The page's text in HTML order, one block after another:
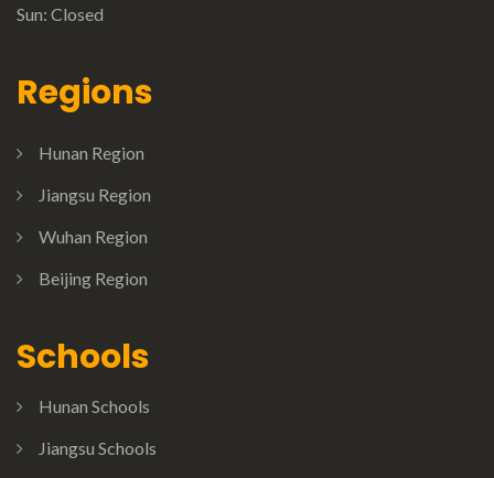
Sun: Closed
Regions
Hunan Region
Jiangsu Region
Wuhan Region
Beijing Region
Schools
Hunan Schools
Jiangsu Schools